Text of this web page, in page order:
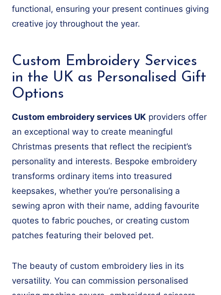
functional, ensuring your present continues giving
creative joy throughout the year.
Custom Embroidery Services
in the UK as Personalised Gift
Options
Custom embroidery services UK providers offer
an exceptional way to create meaningful
Christmas presents that reflect the recipient’s
personality and interests. Bespoke embroidery
transforms ordinary items into treasured
keepsakes, whether you’re personalising a
sewing apron with their name, adding favourite
quotes to fabric pouches, or creating custom
patches featuring their beloved pet.
The beauty of custom embroidery lies in its
versatility. You can commission personalised